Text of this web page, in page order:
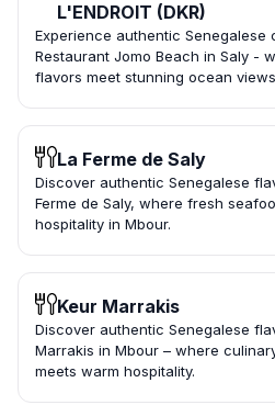
L'ENDROIT (DKR)
Experience authentic Senegalese
Restaurant Jomo Beach in Saly -
flavors meet stunning ocean
La Ferme de Saly
Discover authentic Senegalese
Ferme de Saly, where fresh
hospitality in Mbour.
Keur Marrakis
Discover authentic Senegalese
Marrakis in Mbour – where
meets warm hospitality.